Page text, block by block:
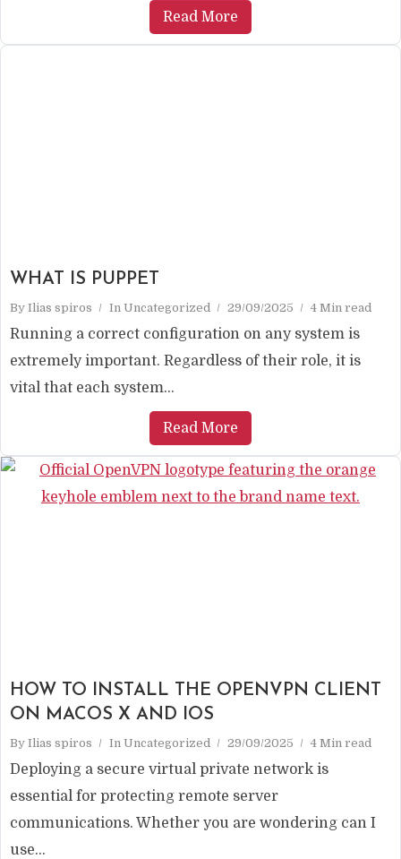
Read More
WHAT IS PUPPET
By Ilias spiros In Uncategorized 29/09/2025 4 Min read
Running a correct configuration on any system is
extremely important. Regardless of their role, it is
vital that each system...
Read More
HOW TO INSTALL THE OPENVPN CLIENT
ON MACOS X AND IOS
By Ilias spiros In Uncategorized 29/09/2025 4 Min read
Deploying a secure virtual private network is
essential for protecting remote server
communications. Whether you are wondering can I
use...